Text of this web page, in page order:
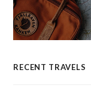
RECENT TRAVELS